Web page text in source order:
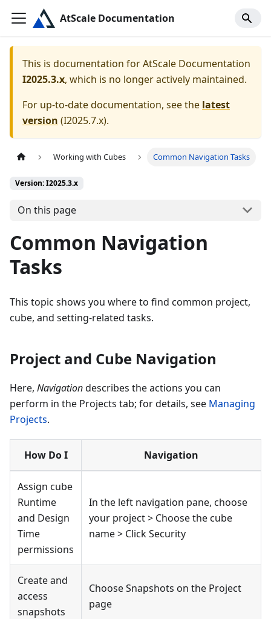
AtScale Documentation
This is documentation forAtScale Documentation
I2025.3.x, which is no longer actively maintained.
For up-to-date documentation, see the latest
version (I2025.7.x).
Working with Cubes Common Navigation Tasks
Version: I2025.3.x
On this page
Common Navigation
Tasks
This topic shows you where to find common project,
cube, and setting-related tasks.
Project and Cube Navigation
Here, Navigationdescribes the actions you can
perform in the Projects tab; for details, see Managing
Projects.
How Do I Navigation
Assign cube
Runtime
and Design
Time
permissions
In the left navigation pane, choose
your project > Choose the cube
name > Click Security
Create and
access
snapshots
Choose Snapshots on the Project
page